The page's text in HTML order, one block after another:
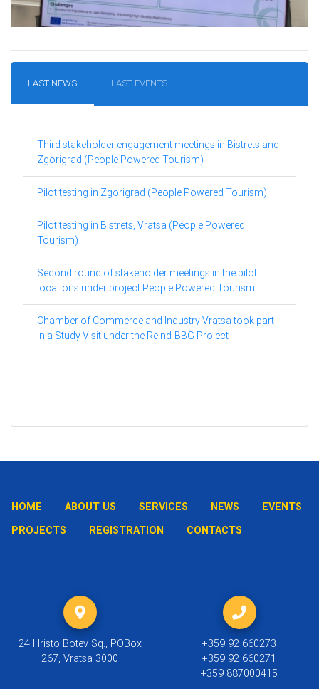
LAST NEWS LAST EVENTS
Third stakeholder engagement meetings in Bistrets and
Zgorigrad (People Powered Tourism)
Pilot testing in Zgorigrad (People Powered Tourism)
Pilot testing in Bistrets, Vratsa (People Powered
Tourism)
Second round of stakeholder meetings in the pilot
locations under project People Powered Tourism
Chamber of Commerce and Industry Vratsa took part
in a Study Visit under the ReInd-BBG Project
HOME ABOUT US SERVICES NEWS
EVENTS
PROJECTS
REGISTRATION CONTACTS
24 Hristo Botev Sq., POBox
267, Vratsa 3000
+359 92 660273
+359 92 660271
+359 887000415